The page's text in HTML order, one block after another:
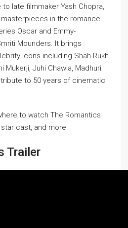
late filmmaker Yash Chopra,
in the romance
Oscar and Emmy-
Mounders. It brings
icons including Shah Rukh
Mukerji, Juhi Chawla, Madhuri
to 50 years of cinematic
to watch The Romantics
cast, and more:
Trailer